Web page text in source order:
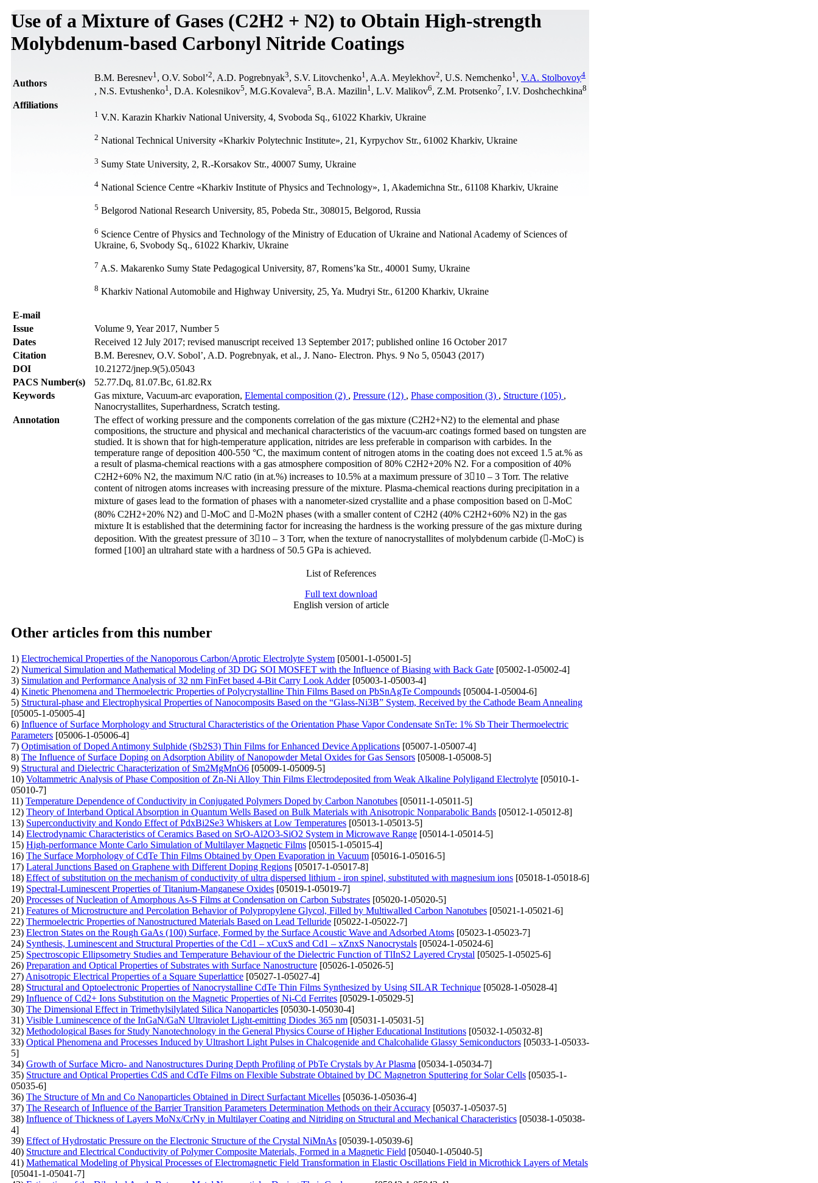
Use of a Mixture of Gases (C2H2 + N2) to Obtain High-strength
Molybdenum-based Carbonyl Nitride Coatings
Authors
В.М. Beresnev1 , О.V. Sobol’2, A.D. Pogrebnyak3, S.V. Litovchenko1 , A.A. Meylekhov2, U.S. Nemchenko1 , V.A. Stolbovoy4
, N.S. Evtushenko1, D.A. Kolesnikov5, M.G.Kovaleva5, B.A. Mazilin1, L.V. Malikov6, Z.M. Protsenko7, I.V. Doshchechkina8
Affiliations
1 V.N. Karazin Kharkiv National University, 4, Svoboda Sq., 61022 Kharkiv, Ukraine
2 National Technical University «Kharkiv Polytechnic Institute», 21, Kyrpychov Str., 61002 Kharkiv, Ukraine
3 Sumy State University, 2, R.-Korsakov Str., 40007 Sumy, Ukraine
4 National Science Centre «Kharkiv Institute of Physics and Technology», 1, Akademichna Str., 61108 Kharkiv, Ukraine
5 Belgorod National Research University, 85, Pobeda Str., 308015, Belgorod, Russia
6 Science Сentre of Physics and Technology of the Ministry of Education of Ukraine and National Academy of Sciences of
Ukraine, 6, Svobody Sq., 61022 Kharkiv, Ukraine
7 A.S. Makarenko Sumy State Pedagogical University, 87, Romens’ka Str., 40001 Sumy, Ukraine
8 Kharkiv National Automobile and Highway University, 25, Ya. Mudryi Str., 61200 Kharkiv, Ukraine
Е-mail
Issue
Volume 9, Year 2017, Number 5
Dates
Received 12 July 2017; revised manuscript received 13 September 2017; published online 16 October 2017
Citation
В.М. Beresnev, О.V. Sobol’, A.D. Pogrebnyak, et al., J. Nano- Electron. Phys. 9 No 5, 05043 (2017)
DOI
10.21272/jnep.9(5).05043
PACS Number(s)
52.77.Dq, 81.07.Bc, 61.82.Rx
Keywords
Gas mixture, Vacuum-arc evaporation, Elemental composition (2) , Pressure (12) , Phase composition (3) , Structure (105) ,
Nanocrystallites, Superhardness, Scratch testing.
Annotation
The effect of working pressure and the components correlation of the gas mixture (C2H2+N2) to the elemental and phase
compositions, the structure and physical and mechanical characteristics of the vacuum-arc coatings formed based on tungsten are
studied. It is shown that for high-temperature application, nitrides are less preferable in comparison with carbides. In the
temperature range of deposition 400-550 °С, the maximum content of nitrogen atoms in the coating does not exceed 1.5 at.% as
a result of plasma-chemical reactions with a gas atmosphere composition of 80% C2H2+20% N2. For a composition of 40%
C2H2+60% N2, the maximum N/C ratio (in at.%) increases to 10.5% at a maximum pressure of 310 – 3 Torr. The relative
content of nitrogen atoms increases with increasing pressure of the mixture. Plasma-chemical reactions during precipitation in a
mixture of gases lead to the formation of phases with a nanometer-sized crystallite and a phase composition based on -MoC
(80% C2H2+20% N2) and -MoC and -Mo2N phases (with a smaller content of C2H2 (40% C2H2+60% N2) in the gas
mixture It is established that the determining factor for increasing the hardness is the working pressure of the gas mixture during
deposition. With the greatest pressure of 310 – 3 Torr, when the texture of nanocrystallites of molybdenum carbide (-MoC) is
formed [100] an ultrahard state with a hardness of 50.5 GPa is achieved.
List of References
Full text download
English version of article
Other articles from this number
1) Electrochemical Properties of the Nanoporous Carbon/Aprotic Electrolyte System [05001-1-05001-5]
2) Numerical Simulation and Mathematical Modeling of 3D DG SOI MOSFET with the Influence of Biasing with Back Gate [05002-1-05002-4]
3) Simulation and Performance Analysis of 32 nm FinFet based 4-Bit Carry Look Adder[05003-1-05003-4]
4) Kinetic Phenomena and Thermoelectric Properties of Polycrystalline Thin Films Based on PbSnAgTe Compounds [05004-1-05004-6]
5) Structural-phase and Electrophysical Properties of Nanocomposits Based on the “Glass-Ni3B” System, Received by the Cathode Beam Annealing
[05005-1-05005-4]
6) Influence of Surface Morphology and Structural Characteristics of the Orientation Phase Vapor Condensate SnTe: 1% Sb Their Thermoelectric
Parameters [05006-1-05006-4]
7) Optimisation of Doped Antimony Sulphide (Sb2S3) Thin Films for Enhanced Device Applications [05007-1-05007-4]
8) The Influence of Surface Doping on Adsorption Ability of Nanopowder Metal Oxides for Gas Sensors [05008-1-05008-5]
9) Structural and Dielectric Characterization of Sm2MgMnO6 [05009-1-05009-5]
10) Voltammetric Analysis of Phase Composition of Zn-Ni Alloy Thin Films Electrodeposited from Weak Alkaline Polyligand Electrolyte [05010-1-
05010-7]
11) Temperature Dependence of Conductivity in Conjugated Polymers Doped by Carbon Nanotubes [05011-1-05011-5]
12) Theory of Interband Optical Absorption in Quantum Wells Based on Bulk Materials with Anisotropic Nonparabolic Bands [05012-1-05012-8]
13) Superconductivity and Kondo Effect of PdxBi2Se3 Whiskers at Low Temperatures [05013-1-05013-5]
14) Electrodynamic Characteristics of Ceramics Based on SrO-Al2O3-SiO2 System in Microwave Range [05014-1-05014-5]
15) High-performance Monte Carlo Simulation of Multilayer Magnetic Films [05015-1-05015-4]
16) The Surface Morphology of CdTe Thin Films Obtained by Open Evaporation in Vacuum [05016-1-05016-5]
17) Lateral Junctions Based on Graphene with Different Doping Regions [05017-1-05017-8]
18) Effect of substitution on the mechanism of conductivity of ultra dispersed lithium - iron spinel, substituted with magnesium ions [05018-1-05018-6]
19) Spectral-Luminescent Properties of Titanium-Manganese Oxides [05019-1-05019-7]
20) Processes of Nucleation of Amorphous As-S Films at Condensation on Carbon Substrates [05020-1-05020-5]
21) Features of Microstructure and Percolation Behavior of Polypropylene Glycol, Filled by Multiwalled Carbon Nanotubes [05021-1-05021-6]
22) Thermoelectric Properties of Nanostructured Materials Based on Lead Telluride [05022-1-05022-7]
23) Electron States on the Rough GaAs (100) Surface, Formed by the Surface Acoustic Wave and Adsorbed Atoms [05023-1-05023-7]
24) Synthesis, Luminescent and Structural Properties of the Cd1 – xCuxS and Cd1 – xZnxS Nanocrystals [05024-1-05024-6]
25) Spectroscopic Ellipsometry Studies and Temperature Behaviour of the Dielectric Function of TlInS2 Layered Crystal [05025-1-05025-6]
26) Preparation and Optical Properties of Substrates with Surface Nanostructure [05026-1-05026-5]
27) Anisotropic Electrical Properties of a Square Superlattice [05027-1-05027-4]
28) Structural and Optoelectronic Properties of Nanocrystalline CdTe Thin Films Synthesized by Using SILAR Technique [05028-1-05028-4]
29) Influence of Cd2+ Ions Substitution on the Magnetic Properties of Ni-Cd Ferrites [05029-1-05029-5]
30) The Dimensional Effect in Trimethylsilylated Silica Nanoparticles [05030-1-05030-4]
31) Visible Luminescence of the InGaN/GaN Ultraviolet Light-emitting Diodes 365 nm [05031-1-05031-5]
32) Methodological Bases for Study Nanotechnology in the General Physics Course of Higher Educational Institutions [05032-1-05032-8]
33) Optical Phenomena and Processes Induced by Ultrashort Light Pulses in Chalcogenide and Chalcohalide Glassy Semiconductors [05033-1-05033-
5]
34) Growth of Surface Micro- and Nanostructures During Depth Profiling of PbTe Crystals by Ar Plasma [05034-1-05034-7]
35) Structure and Optical Properties CdS and CdTe Films on Flexible Substrate Obtained by DC Magnetron Sputtering for Solar Cells [05035-1-
05035-6]
36) The Structure of Mn and Co Nanoparticles Obtained in Direct Surfactant Micelles [05036-1-05036-4]
37) The Research of Influence of the Barrier Transition Parameters Determination Methods on their Accuracy [05037-1-05037-5]
38) Influence of Thickness of Layers MoNх/CrNy in Multilayer Coating and Nitriding on Structural and Mechanical Characteristics [05038-1-05038-
4]
39) Effect of Hydrostatic Pressure on the Electronic Structure of the Crystal NiMnAs [05039-1-05039-6]
40) Structure and Electrical Conductivity of Polymer Composite Materials, Formed in a Magnetic Field [05040-1-05040-5]
41) Mathematical Modeling of Physical Processes of Electromagnetic Field Transformation in Elastic Oscillations Field in Microthick Layers of Metals
[05041-1-05041-7]